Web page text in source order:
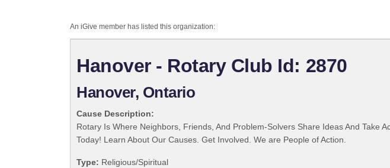
An iGive member has listed this organization:
Hanover - Rotary Club Id: 2870
Hanover, Ontario
Cause Description:
Rotary Is Where Neighbors, Friends, And Problem-Solvers Share Ideas And Take
Today! Learn About Our Causes. Get Involved. We are People of Action.
Type: Religious/Spiritual